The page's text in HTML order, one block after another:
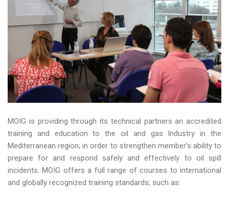
MOIG is providing through its technical partners an accredited
training and education to the oil and gas Industry in the
Mediterranean region; in order to strengthen member’s ability to
prepare for and respond safely and effectively to oil spill
incidents. MOIG offers a full range of courses to international
and globally recognized training standards; such as: